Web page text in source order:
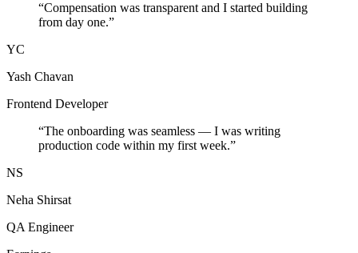
“Compensation was transparent and I started building
from day one.”
YC
Yash Chavan
Frontend Developer
“The onboarding was seamless — I was writing
production code within my first week.”
NS
Neha Shirsat
QA Engineer